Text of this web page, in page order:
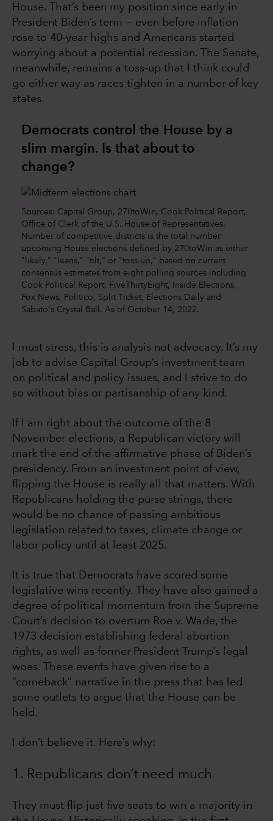
House. That’s been my position since early in
President Biden’s term — even before inflation
rose to 40-year highs and Americans started
worrying about a potential recession. The Senate,
meanwhile, remains a toss-up that I think could
go either way as races tighten in a number of key
states.
Democrats control the House by a
slim margin. Is that about to
change?
Sources: Capital Group, 270toWin, Cook Political Report,
Office of Clerk of the U.S. House of Representatives.
Number of competitive districts is the total number
upcoming House elections defined by 270toWin as either
"likely," "leans," "tilt," or "toss-up," based on current
consensus estimates from eight polling sources including
Cook Political Report, FiveThirtyEight, Inside Elections,
Fox News, Politico, Split Ticket, Elections Daily and
Sabato's Crystal Ball. As of October 14, 2022.
I must stress, this is analysis not advocacy. It’s my
job to advise Capital Group’s investment team
on political and policy issues, and I strive to do
so without bias or partisanship of any kind.
If I am right about the outcome of the 8
November elections, a Republican victory will
mark the end of the affirmative phase of Biden’s
presidency. From an investment point of view,
flipping the House is really all that matters. With
Republicans holding the purse strings, there
would be no chance of passing ambitious
legislation related to taxes, climate change or
labor policy until at least 2025.
It is true that Democrats have scored some
legislative wins recently. They have also gained a
degree of political momentum from the Supreme
Court’s decision to overturn Roe v. Wade, the
1973 decision establishing federal abortion
rights, as well as former President Trump’s legal
woes. These events have given rise to a
“comeback” narrative in the press that has led
some outlets to argue that the House can be
held.
I don’t believe it. Here’s why:
1. Republicans don’t need much
They must flip just five seats to win a majority in